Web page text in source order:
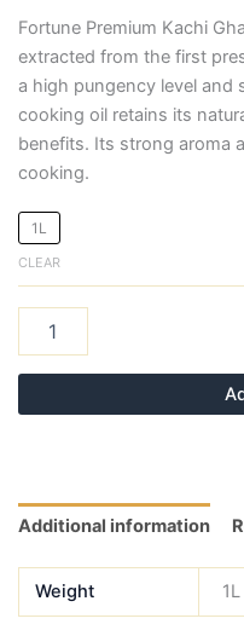
Fortune Premium Kachi
extracted from the first
a high pungency level and
cooking oil retains its
benefits. Its strong aroma
cooking.
1L
CLEAR
Additional information
Weight 1L